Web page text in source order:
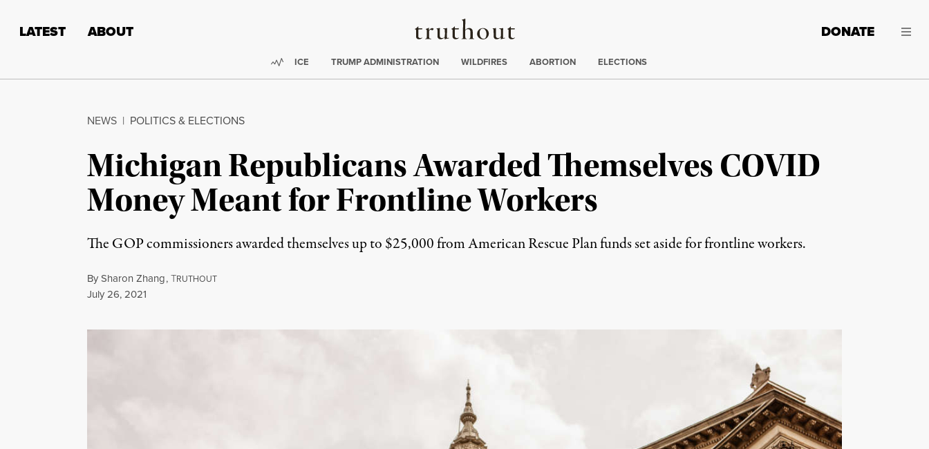
Truthout
LATEST ABOUT DONATE
Trending:
ICE TRUMP ADMINISTRATION WILDFIRES ABORTION ELECTIONS
NEWS | POLITICS & ELECTIONS
Michigan Republicans Awarded Themselves COVID
Money Meant for Frontline Workers
The GOP commissioners awarded themselves up to $25,000 from American Rescue Plan funds set aside for frontline workers.
BySharon Zhang,TRUTHOUT
Published
July 26, 2021